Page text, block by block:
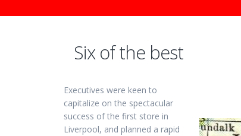
Six of the best
Executives were keen to
capitalize on the spectacular
success of the first store in
Liverpool, and planned a rapid